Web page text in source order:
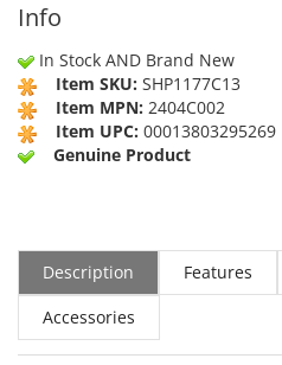
Info
In Stock AND Brand New
Item SKU: SHP1177C13
Item MPN: 2404C002
Item UPC: 00013803295269
Genuine Product
Description Features
Accessories